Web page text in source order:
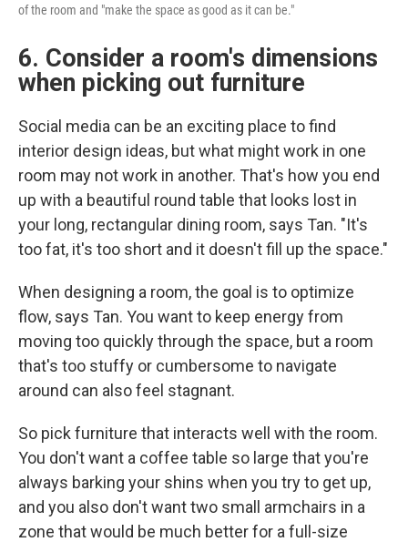
of the room and "make the space as good as it can be."
6. Consider a room's dimensions
when picking out furniture
Social media can be an exciting place to find
interior design ideas, but what might work in one
room may not work in another. That's how you end
up with a beautiful round table that looks lost in
your long, rectangular dining room, says Tan. "It's
too fat, it's too short and it doesn't fill up the space."
When designing a room, the goal is to optimize
flow, says Tan. You want to keep energy from
moving too quickly through the space, but a room
that's too stuffy or cumbersome to navigate
around can also feel stagnant.
So pick furniture that interacts well with the room.
You don't want a coffee table so large that you're
always barking your shins when you try to get up,
and you also don't want two small armchairs in a
zone that would be much better for a full-size